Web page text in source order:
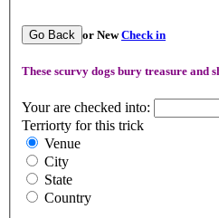
Go Back or NewCheck in
These scurvy dogs bury treasure and
Your are checked into:
Terriorty for this trick
Venue
City
State
Country